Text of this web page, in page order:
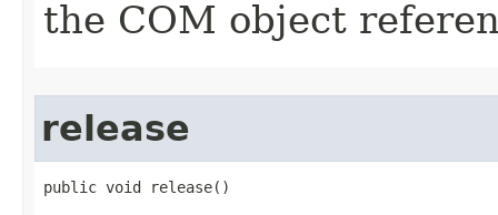
the COM object
release
public void release()